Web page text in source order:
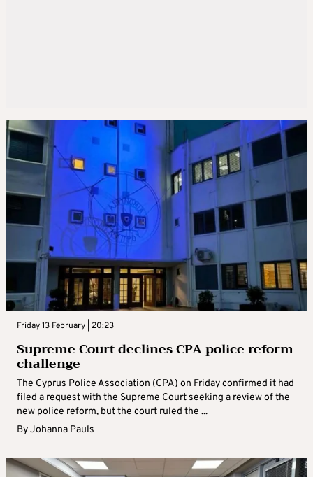
Friday 13 February | 20:23
Supreme Court declines CPA police reform
challenge
The Cyprus Police Association (CPA) on Friday confirmed it had
filed a request with the Supreme Court seeking a review of the
new police reform, but the court ruled the ...
ByJohanna Pauls